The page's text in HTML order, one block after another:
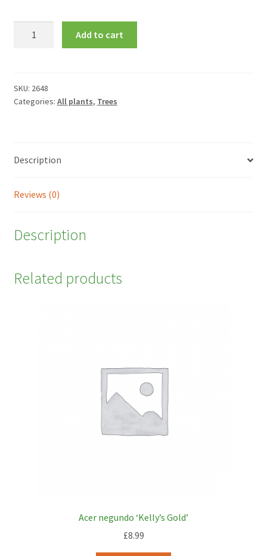
Add to cart
SKU: 2648
Categories: All plants, Trees
Description
Reviews (0)
Description
Related products
Acer negundo ‘Kelly’s Gold’
£8.99